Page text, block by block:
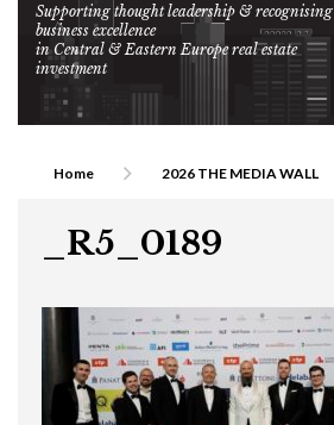
Supporting thought leadership & recognising
business excellence
in Central & Eastern Europe real estate
investment
Home 2026 THE MEDIA WALL
_R5_0189